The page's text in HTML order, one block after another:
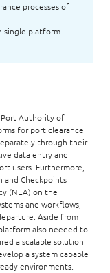
processes of
single platform
Authority of
for port clearance
through their
data entry and
users. Furthermore,
and Checkpoints
(NEA) on the
and workflows,
Aside from
also needed to
a scalable solution
a system capable
environments.